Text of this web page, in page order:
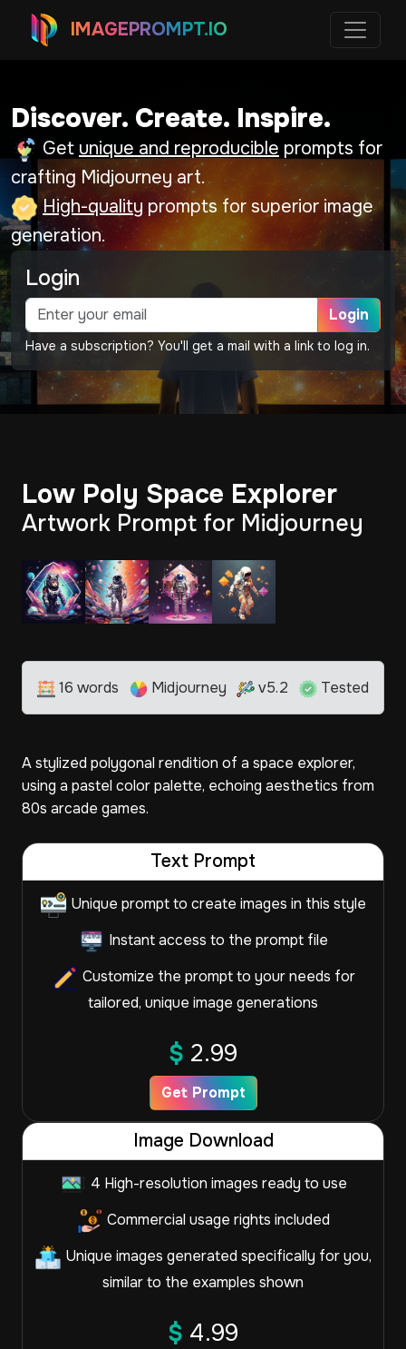
IMAGEPROMPT.IO
Discover. Create. Inspire.
Get unique and reproducible prompts for
crafting Midjourney art.
High-quality prompts for superior image
generation.
Login
Login
Have a subscription? You'll get a mail with a link to log in.
Low Poly Space Explorer
Artwork Prompt for Midjourney
16 words Midjourney v5.2 Tested
A stylized polygonal rendition of a space explorer,
using a pastel color palette, echoing aesthetics from
80s arcade games.
Text Prompt
Unique prompt to create images in this style
Instant access to the prompt file
Customize the prompt to your needs for
tailored, unique image generations
$ 2.99
Get Prompt
Image Download
4 High-resolution images ready to use
Commercial usage rights included
Unique images generated specifically for you,
similar to the examples shown
$ 4.99